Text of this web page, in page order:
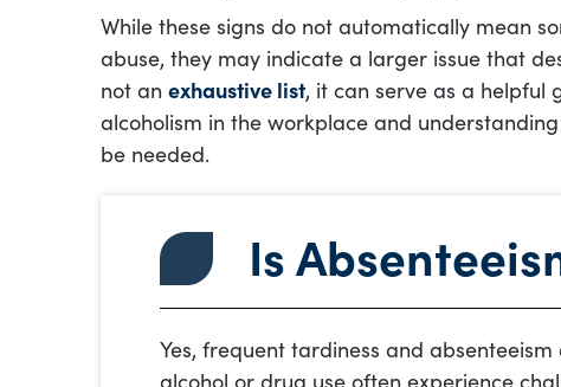
While these signs do not automatically mean
abuse, they may indicate a larger issue that
not an exhaustive list, it can serve as a helpful
alcoholism in the workplace and
be needed.
Is
Yes, frequent tardiness and
alcohol or drug use often experience